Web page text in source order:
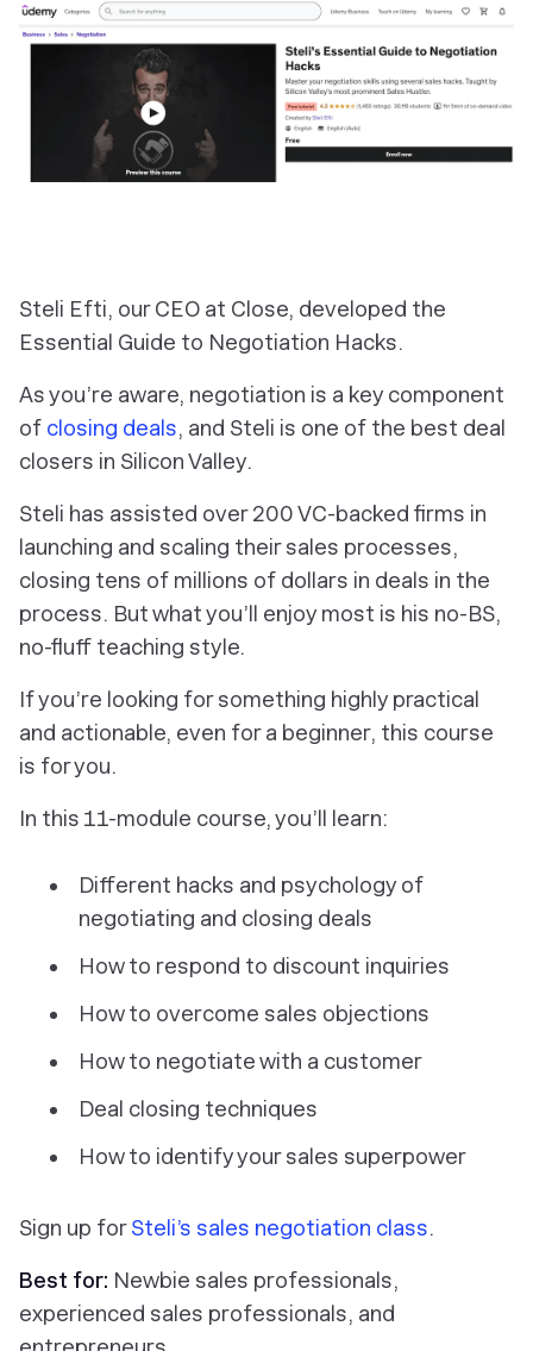
Steli Efti, our CEO at Close, developed the
Essential Guide to Negotiation Hacks.
As you’re aware, negotiation is a key component
of closing deals, and Steli is one of the best deal
closers in Silicon Valley.
Steli has assisted over 200 VC-backed firms in
launching and scaling their sales processes,
closing tens of millions of dollars in deals in the
process. But what you’ll enjoy most is his no-BS,
no-fluff teaching style.
If you’re looking for something highly practical
and actionable, even for a beginner, this course
is for you.
In this 11-module course, you’ll learn:
Different hacks and psychology of
negotiating and closing deals
How to respond to discount inquiries
How to overcome sales objections
How to negotiate with a customer
Deal closing techniques
How to identify your sales superpower
Sign up forSteli’s sales negotiation class.
Best for: Newbie sales professionals,
experienced sales professionals, and